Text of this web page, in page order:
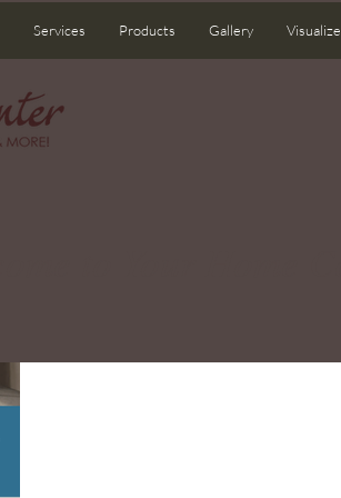
Services Products Gallery